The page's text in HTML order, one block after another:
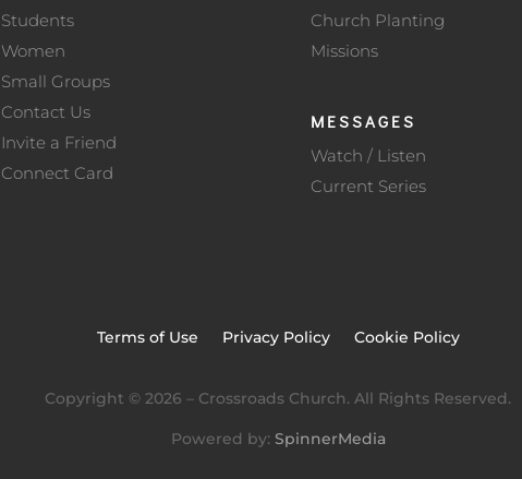
Students
Women
Small Groups
Contact Us
Invite a Friend
Connect Card
Church Planting
Missions
MESSAGES
Watch / Listen
Current Series
Terms of Use Privacy Policy Cookie Policy
Copyright © 2026 – Crossroads Church. All Rights Reserved.
Powered by: SpinnerMedia